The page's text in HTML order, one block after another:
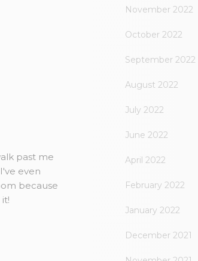
past me
even
because
November 2022
October 2022
September 2022
August 2022
July 2022
June 2022
April 2022
February 2022
January 2022
December 2021